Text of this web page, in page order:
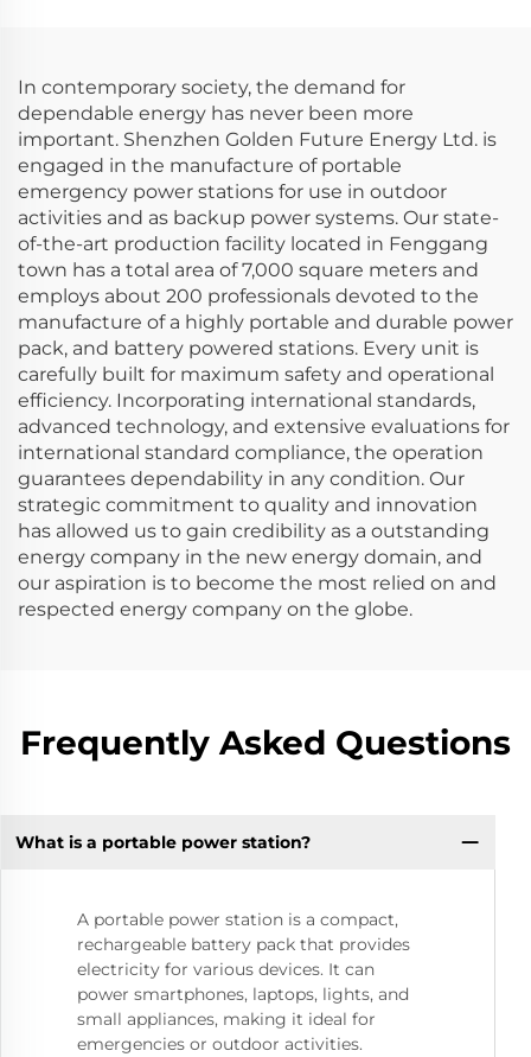
In contemporary society, the demand for
dependable energy has never been more
important. Shenzhen Golden Future Energy Ltd. is
engaged in the manufacture of portable
emergency power stations for use in outdoor
activities and as backup power systems. Our state-
of-the-art production facility located in Fenggang
town has a total area of 7,000 square meters and
employs about 200 professionals devoted to the
manufacture of a highly portable and durable power
pack, and battery powered stations. Every unit is
carefully built for maximum safety and operational
efficiency. Incorporating international standards,
advanced technology, and extensive evaluations for
international standard compliance, the operation
guarantees dependability in any condition. Our
strategic commitment to quality and innovation
has allowed us to gain credibility as a outstanding
energy company in the new energy domain, and
our aspiration is to become the most relied on and
respected energy company on the globe.
Frequently Asked Questions
What is a portable power station?
A portable power station is a compact,
rechargeable battery pack that provides
electricity for various devices. It can
power smartphones, laptops, lights, and
small appliances, making it ideal for
emergencies or outdoor activities.